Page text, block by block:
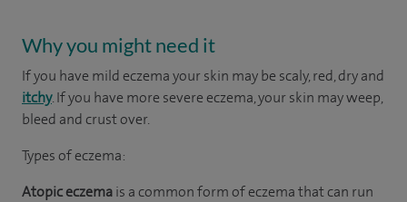
Why you might need it
If you have mild eczema your skin may be scaly, red, dry and
itchy. If you have more severe eczema, your skin may weep,
bleed and crust over.
Types of eczema:
Atopic eczemais a common form of eczema that can run